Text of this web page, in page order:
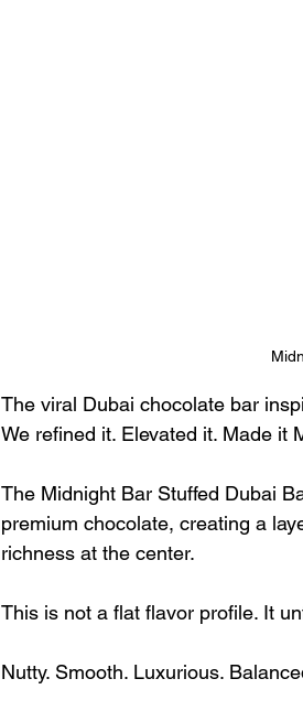
The viral Dubai chocolate bar
We refined it. Elevated it. Made it
The Midnight Bar Stuffed Dubai
premium chocolate, creating a
richness at the center.
This is not a flat flavor profile. It
Nutty. Smooth. Luxurious.